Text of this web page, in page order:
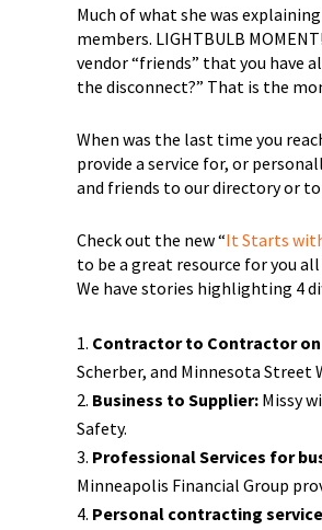
Much of what she was
members. LIGHTBULB
vendor “friends” that you have
the disconnect?” That is the
When was the last time you
provide a service for, or
and friends to our directory or
Check out the new “It Starts
to be a great resource for you
We have stories highlighting 4
Contractor to Contractor
Scherber, and Minnesota Street
Business to Supplier: Missy
Safety.
Professional Services for
Minneapolis Financial Group
Personal contracting